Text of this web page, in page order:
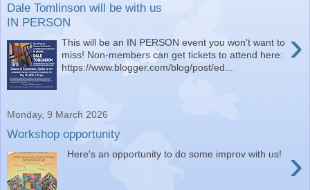
Dale Tomlinson will be with us
IN PERSON
›
This will be an IN PERSON event you won't want to
miss! Non-members can get tickets to attend here:
https://www.blogger.com/blog/post/ed...
Monday, 9 March 2026
Workshop opportunity
›
Here's an opportunity to do some improv with us!